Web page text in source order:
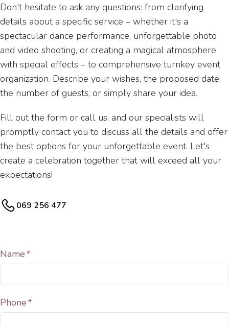
Don't hesitate to ask any questions: from clarifying
details about a specific service – whether it's a
spectacular dance performance, unforgettable photo
and video shooting, or creating a magical atmosphere
with special effects – to comprehensive turnkey event
organization. Describe your wishes, the proposed date,
the number of guests, or simply share your idea.
Fill out the form or call us, and our specialists will
promptly contact you to discuss all the details and offer
the best options for your unforgettable event. Let's
create a celebration together that will exceed all your
expectations!
069 256 477
Name*
Phone*